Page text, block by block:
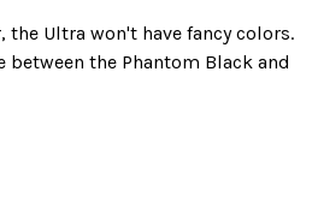
Ultra won't have fancy colors.
between the Phantom Black and